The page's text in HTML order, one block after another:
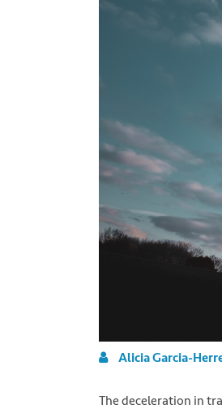
Alicia Garcia-
The deceleration in